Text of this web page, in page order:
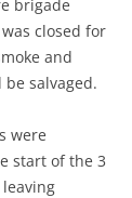
brigade
closed for
and
salvaged.
were
start of the 3